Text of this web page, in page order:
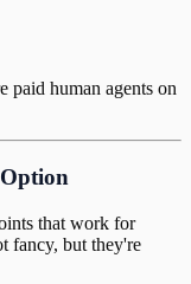
paid human agents on
that work for
fancy, but they're